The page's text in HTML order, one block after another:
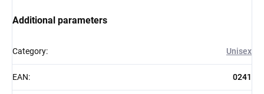
Additional parameters
Category: Unisex
EAN: 0241